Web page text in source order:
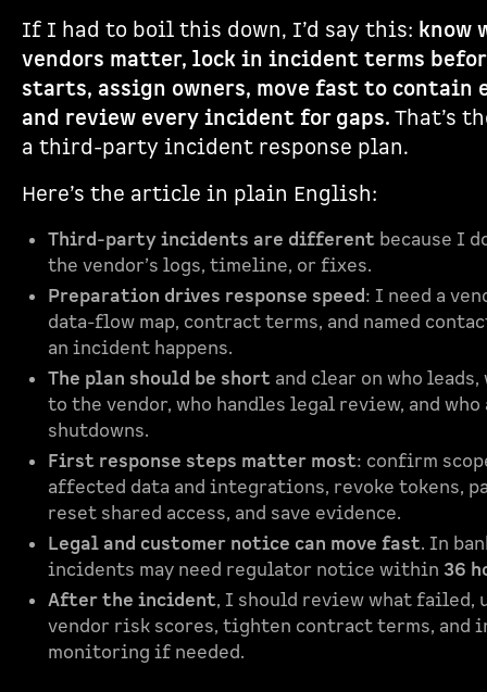
If I had to boil this down, I’d say this: know
vendors matter, lock in incident terms
starts, assign owners, move fast to contain
and review every incident for gaps. That’s
a third-party incident response plan.
Here’s the article in plain English:
Third-party incidents are different because I
the vendor’s logs, timeline, or fixes.
Preparation drives response speed: I need a
data-flow map, contract terms, and named
an incident happens.
The plan should be short and clear on who
to the vendor, who handles legal review, and who
shutdowns.
First response steps matter most: confirm
affected data and integrations, revoke tokens,
reset shared access, and save evidence.
Legal and customer notice can move fast. In
incidents may need regulator notice within 36
After the incident, I should review what failed,
vendor risk scores, tighten contract terms, and
monitoring if needed.